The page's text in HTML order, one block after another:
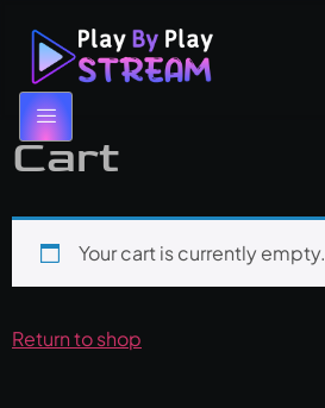
Cart
Your cart is currently empty.
Return to shop